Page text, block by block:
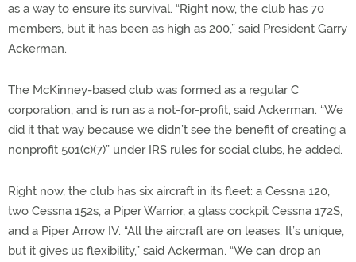
as a way to ensure its survival. “Right now, the club has 70
members, but it has been as high as 200,” said President Garry
Ackerman.
The McKinney-based club was formed as a regular C
corporation, and is run as a not-for-profit, said Ackerman. “We
did it that way because we didn’t see the benefit of creating a
nonprofit 501(c)(7)” under IRS rules for social clubs, he added.
Right now, the club has six aircraft in its fleet: a Cessna 120,
two Cessna 152s, a Piper Warrior, a glass cockpit Cessna 172S,
and a Piper Arrow IV. “All the aircraft are on leases. It’s unique,
but it gives us flexibility,” said Ackerman. “We can drop an